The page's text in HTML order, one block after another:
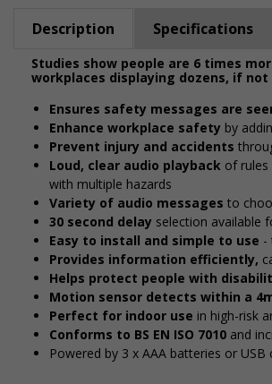
Description Specifications
Studies show people are 6 times
workplaces displaying dozens, if
Ensures safety messages are
Enhance workplace safety by
Prevent injury and accidents
Loud, clear audio playback of rules
with multiple hazards
Variety of audio messages to
30 second delay selection available
Easy to install and simple to use -
Provides information efficiently,
Helps protect people with
Motion sensor detects within a
Perfect for indoor use in high-risk
Conforms to BS EN ISO 7010 and
Powered by 3 x AAA batteries or